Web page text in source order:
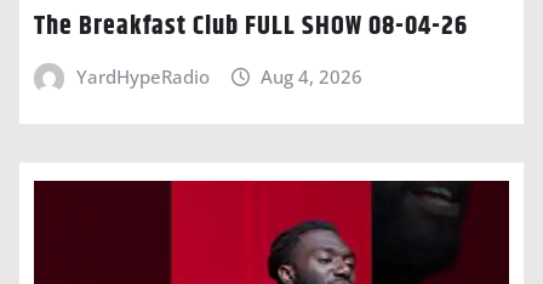
The Breakfast Club FULL SHOW 08-04-26
YardHypeRadio Aug 4, 2026